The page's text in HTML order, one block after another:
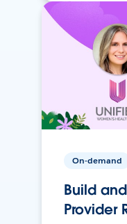
On-demand
Build
Provider